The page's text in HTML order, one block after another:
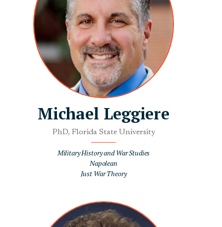
Michael Leggiere
PhD, Florida State University
Military History and War Studies
Napolean
Just War Theory